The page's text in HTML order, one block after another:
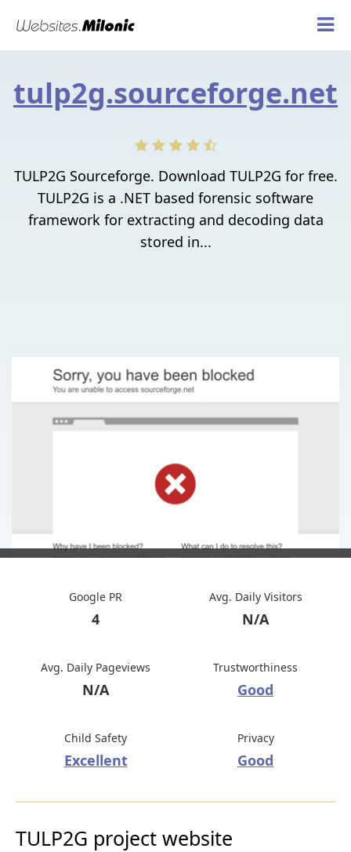
tulp2g.sourceforge.net
TULP2G Sourceforge. Download TULP2G for free.
TULP2G is a .NET based forensic software
framework for extracting and decoding data
stored in...
Google PR
4
Avg. Daily Visitors
N/A
Avg. Daily Pageviews
N/A
Trustworthiness
Good
Child Safety
Excellent
Privacy
Good
TULP2G project website